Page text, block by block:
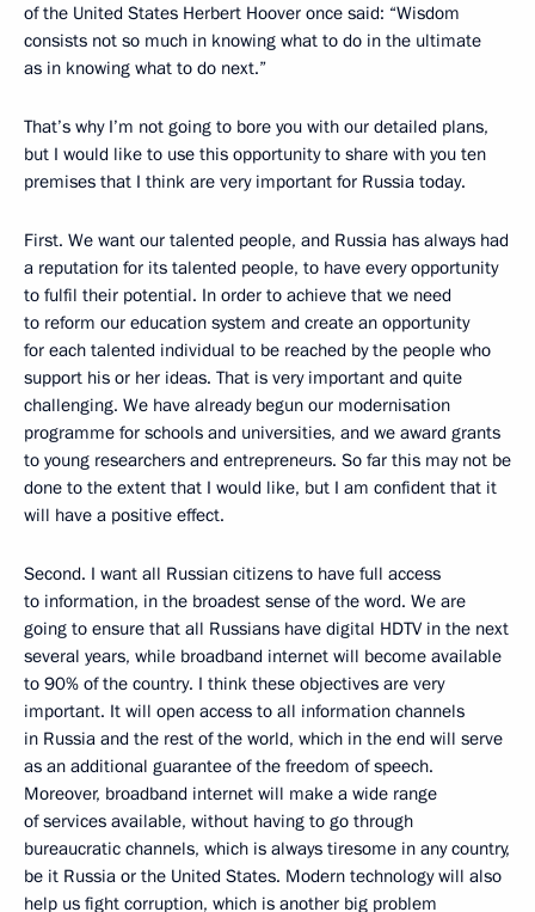
of the United States Herbert Hoover once said: “Wisdom
consists not so much in knowing what to do in the ultimate
as in knowing what to do next.”
That’s why I’m not going to bore you with our detailed plans,
but I would like to use this opportunity to share with you ten
premises that I think are very important for Russia today.
First. We want our talented people, and Russia has always had
a reputation for its talented people, to have every opportunity
to fulfil their potential. In order to achieve that we need
to reform our education system and create an opportunity
for each talented individual to be reached by the people who
support his or her ideas. That is very important and quite
challenging. We have already begun our modernisation
programme for schools and universities, and we award grants
to young researchers and entrepreneurs. So far this may not be
done to the extent that I would like, but I am confident that it
will have a positive effect.
Second. I want all Russian citizens to have full access
to information, in the broadest sense of the word. We are
going to ensure that all Russians have digital HDTV in the next
several years, while broadband internet will become available
to 90% of the country. I think these objectives are very
important. It will open access to all information channels
in Russia and the rest of the world, which in the end will serve
as an additional guarantee of the freedom of speech.
Moreover, broadband internet will make a wide range
of services available, without having to go through
bureaucratic channels, which is always tiresome in any country,
be it Russia or the United States. Modern technology will also
help us fight corruption, which is another big problem